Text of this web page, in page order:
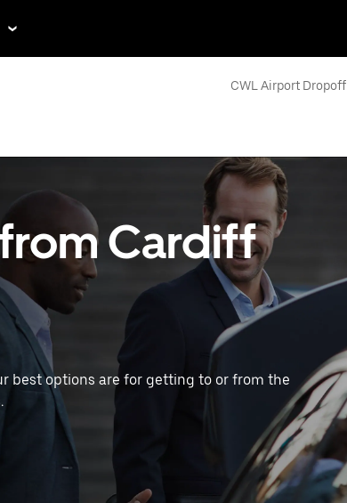
CWL Airport Dropoff
Cardiff
best options are for getting to or from the